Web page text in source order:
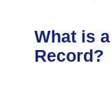
What is
Record?